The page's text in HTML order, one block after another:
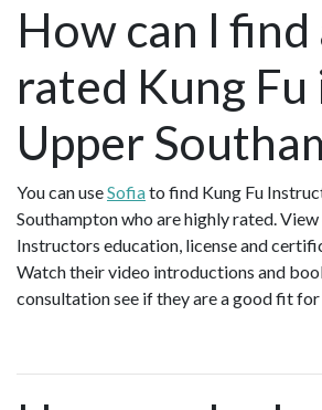
How can I find
rated Kung Fu
Upper
You can useSofiato find Kung Fu
Southampton who are highly rated. View
Instructors education, license and
Watch their video introductions and
consultation see if they are a good fit for